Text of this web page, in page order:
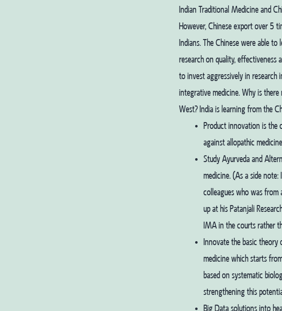
Indian Traditional Medicine and
However, Chinese export over 5
Indians. The Chinese were able
research on quality,
to invest aggressively in
integrative medicine. Why is
West? India is learning from the
Product innovation is the
against allopathic medicine
Study Ayurveda and
medicine. (As a side
colleagues who was from
up at his Patanjali
IMA in the courts rather
Innovate the basic
medicine which starts
based on systematic
strengthening this
Big Data solutions into